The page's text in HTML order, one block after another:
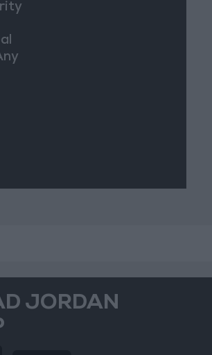
JORDAN